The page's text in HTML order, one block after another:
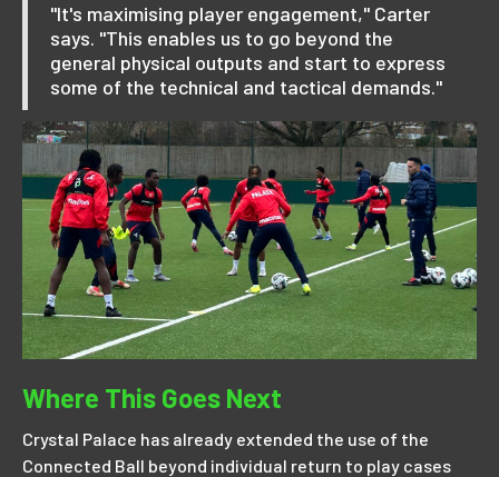
"It's maximising player engagement," Carter
says. "This enables us to go beyond the
general physical outputs and start to express
some of the technical and tactical demands."
Where This Goes Next
Crystal Palace has already extended the use of the
Connected Ball beyond individual return to play cases